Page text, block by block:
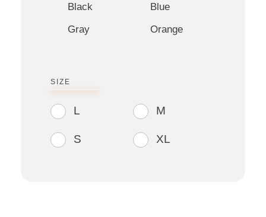
Black
Blue
Gray
Orange
SIZE
L M
S XL